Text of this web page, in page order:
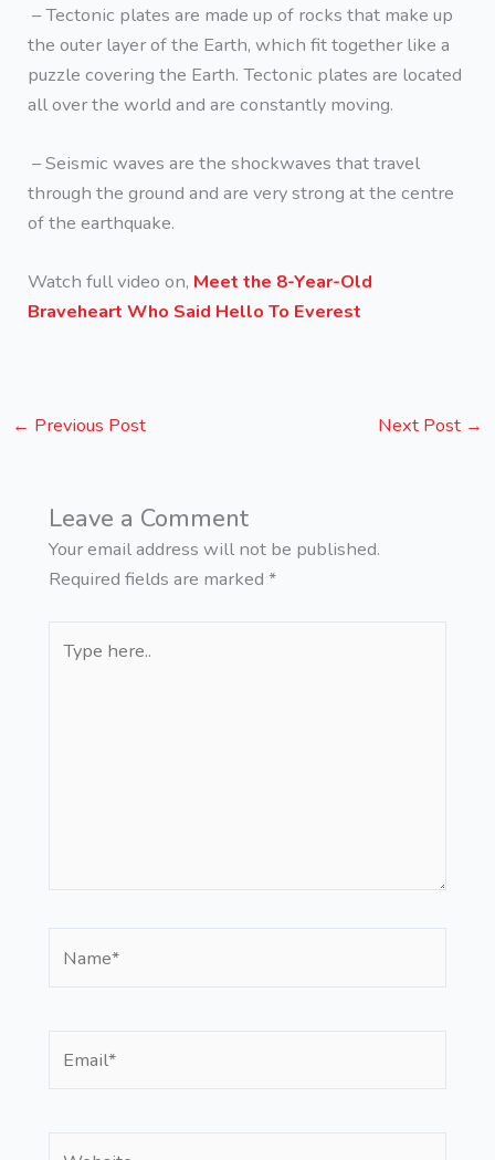
– Tectonic plates are made up of rocks that make up
the outer layer of the Earth, which fit together like a
puzzle covering the Earth. Tectonic plates are located
all over the world and are constantly moving.
– Seismic waves are the shockwaves that travel
through the ground and are very strong at the centre
of the earthquake.
Watch full video on, Meet the 8-Year-Old
Braveheart Who Said Hello To Everest
← Previous Post Next Post →
Leave a Comment
Your email address will not be published.
Required fields are marked *
here..